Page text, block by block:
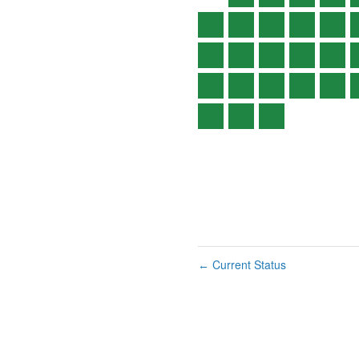
← Current Status